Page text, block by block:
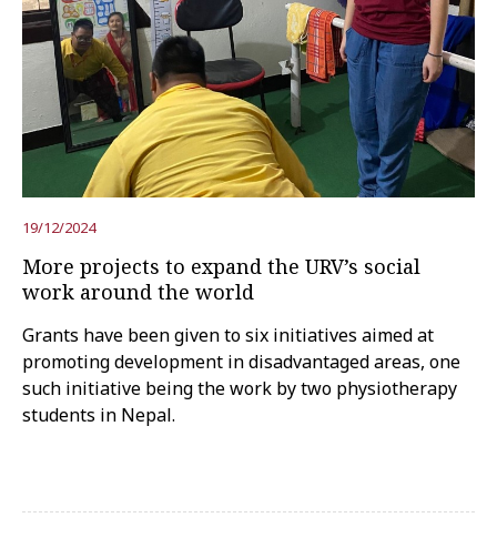
19/12/2024
More projects to expand the URV’s social
work around the world
Grants have been given to six initiatives aimed at
promoting development in disadvantaged areas, one
such initiative being the work by two physiotherapy
students in Nepal.